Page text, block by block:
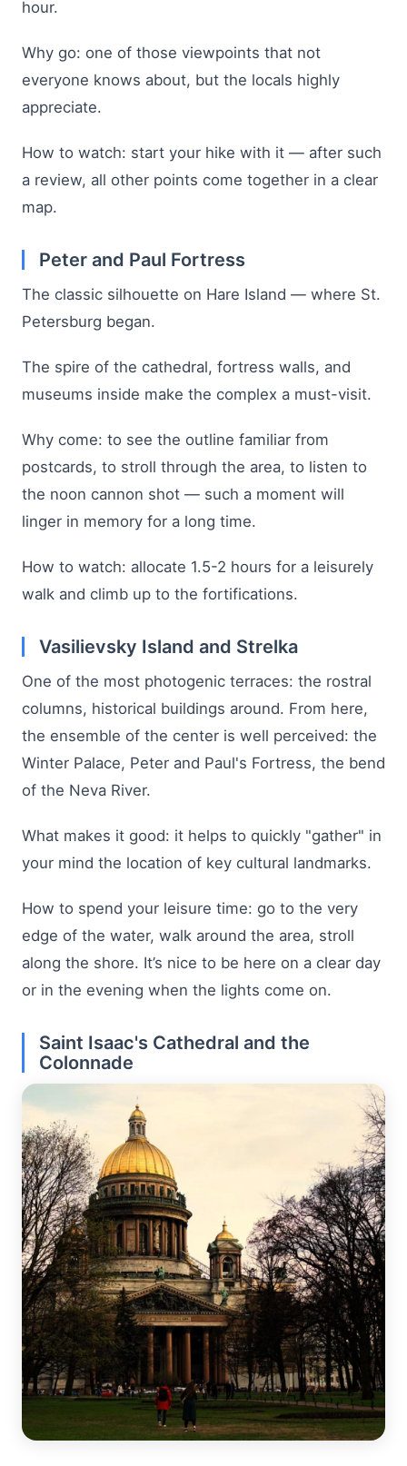
hour.
Why go: one of those viewpoints that not
everyone knows about, but the locals highly
appreciate.
How to watch: start your hike with it — after such
a review, all other points come together in a clear
map.
Peter and Paul Fortress
The classic silhouette on Hare Island — where St.
Petersburg began.
The spire of the cathedral, fortress walls, and
museums inside make the complex a must-visit.
Why come: to see the outline familiar from
postcards, to stroll through the area, to listen to
the noon cannon shot — such a moment will
linger in memory for a long time.
How to watch: allocate 1.5-2 hours for a leisurely
walk and climb up to the fortifications.
Vasilievsky Island and Strelka
One of the most photogenic terraces: the rostral
columns, historical buildings around. From here,
the ensemble of the center is well perceived: the
Winter Palace, Peter and Paul's Fortress, the bend
of the Neva River.
What makes it good: it helps to quickly "gather" in
your mind the location of key cultural landmarks.
How to spend your leisure time: go to the very
edge of the water, walk around the area, stroll
along the shore. It’s nice to be here on a clear day
or in the evening when the lights come on.
Saint Isaac's Cathedral and the
Colonnade